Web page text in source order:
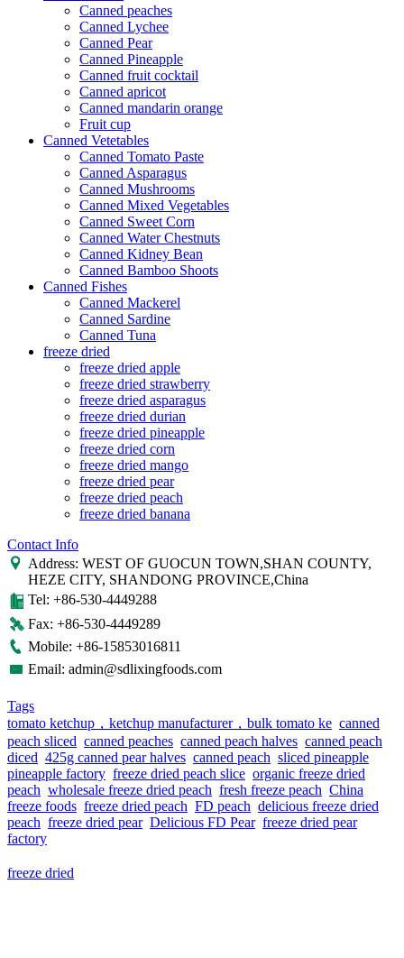
Canned peaches
Canned Lychee
Canned Pear
Canned Pineapple
Canned fruit cocktail
Canned apricot
Canned mandarin orange
Fruit cup
Canned Vetetables
Canned Tomato Paste
Canned Asparagus
Canned Mushrooms
Canned Mixed Vegetables
Canned Sweet Corn
Canned Water Chestnuts
Canned Kidney Bean
Canned Bamboo Shoots
Canned Fishes
Canned Mackerel
Canned Sardine
Canned Tuna
freeze dried
freeze dried apple
freeze dried strawberry
freeze dried asparagus
freeze dried durian
freeze dried pineapple
freeze dried corn
freeze dried mango
freeze dried pear
freeze dried peach
freeze dried banana
Contact Info
Address: WEST OF GUOCUN TOWN,SHAN COUNTY,
HEZE CITY, SHANDONG PROVINCE,China
Tel: +86-530-4449288
Fax: +86-530-4449289
Mobile: +86-15853016811
Email: admin@sdlixingfoods.com
Tags
tomato ketchup，ketchup manufacturer，bulk tomato ke canned
peach sliced canned peaches canned peach halves canned peach
diced 425g canned pear halves canned peach sliced pineapple
pineapple factory freeze dried peach slice organic freeze dried
peach wholesale freeze dried peach fresh freeze peach China
freeze foods freeze dried peach FD peach delicious freeze dried
peach freeze dried pear Delicious FD Pear freeze dried pear
factory
freeze dried